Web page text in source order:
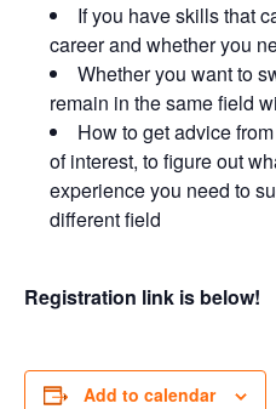
If you have skills that
career and whether you
Whether you want to
remain in the same field
How to get advice
of interest, to figure out
experience you need to
different field
Registration link is below!
Add to calendar